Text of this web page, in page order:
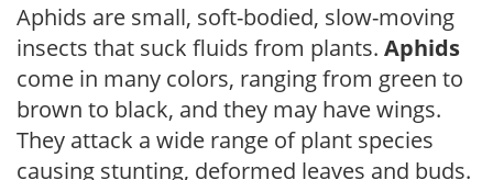
Aphids are small, soft-bodied, slow-moving
insects that suck fluids from plants. Aphids
come in many colors, ranging from green to
brown to black, and they may have wings.
They attack a wide range of plant species
causing stunting, deformed leaves and buds.